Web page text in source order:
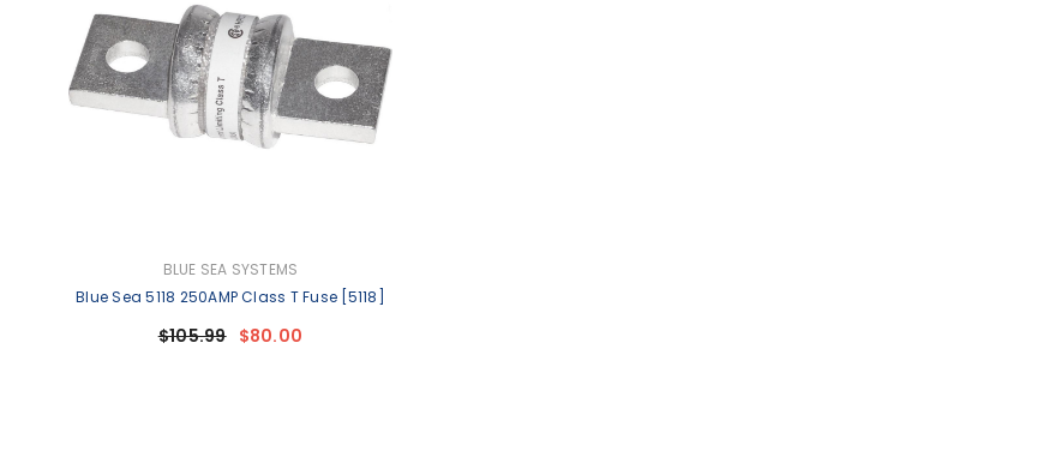
BLUE SEA SYSTEMS
Blue Sea 5118 250AMP Class T Fuse [5118]
$105.99 $80.00